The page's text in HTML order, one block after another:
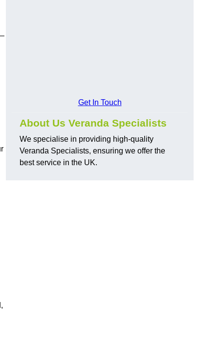
Get In Touch
About Us Veranda Specialists
We specialise in providing high-quality
Veranda Specialists, ensuring we offer the
best service in the UK.